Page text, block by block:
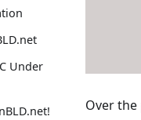
Under
Over the